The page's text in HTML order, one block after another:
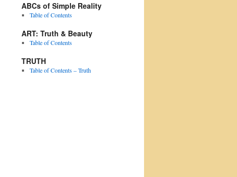
ABCs of Simple Reality
Table of Contents
ART: Truth & Beauty
Table of Contents
TRUTH
Table of Contents – Truth